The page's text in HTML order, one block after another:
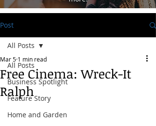
Post
All Posts
Business Spotlight
Feature Story
Home and Garden
All Posts
Free Cinema: Wreck-It
Ralph
Mar 5 1 min read